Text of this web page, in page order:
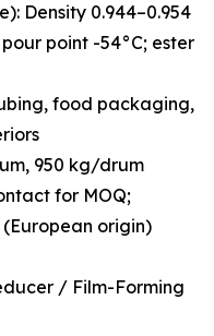
Density 0.944–0.954
pour point -54°C; ester
food packaging,
950 kg/drum
for MOQ;
origin)
/ Film-Forming